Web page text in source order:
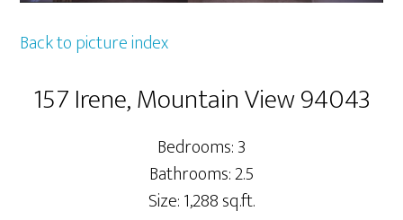
Back to picture index
157 Irene, Mountain View 94043
Bedrooms: 3
Bathrooms: 2.5
Size: 1,288 sq.ft.